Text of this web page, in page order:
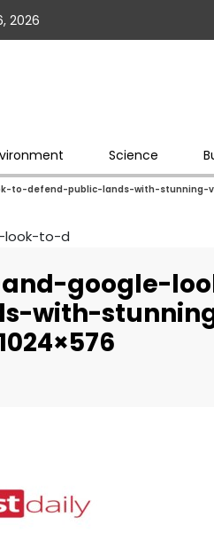
2026
Science
to-defend-public-lands-with-stunning-
google-
with-